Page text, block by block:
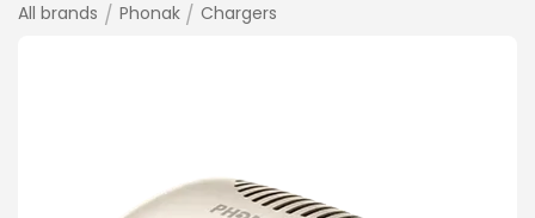
All brands / Phonak / Chargers